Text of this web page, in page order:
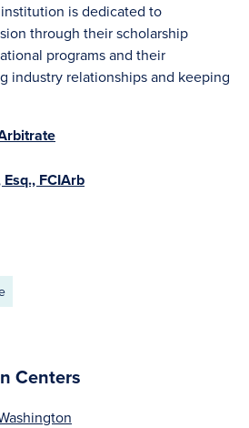
is dedicated to
through their scholarship
programs and their
industry relationships and keeping
FCIArb
Centers